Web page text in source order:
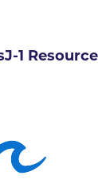
J-1